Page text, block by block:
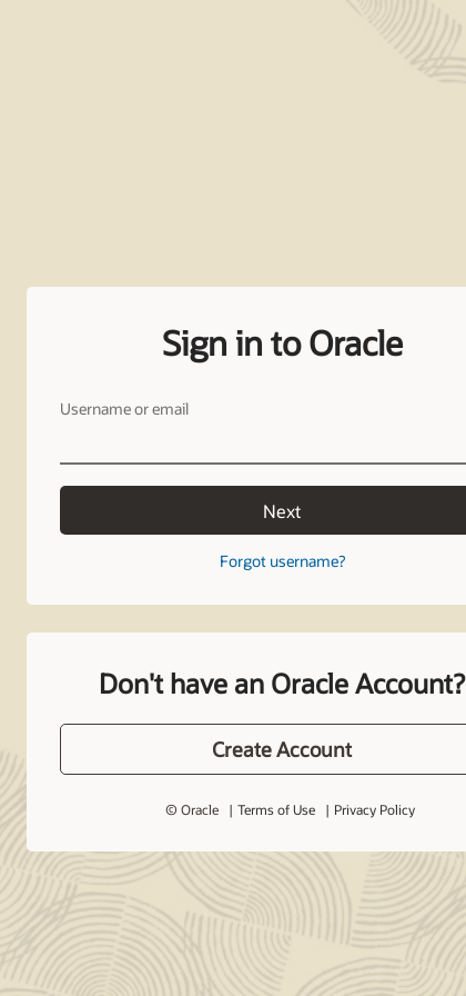
Sign in to Oracle
Username or email
Next
Forgot username?
Don't have an Oracle Account?
Create Account
© Oracle Terms of Use Privacy Policy